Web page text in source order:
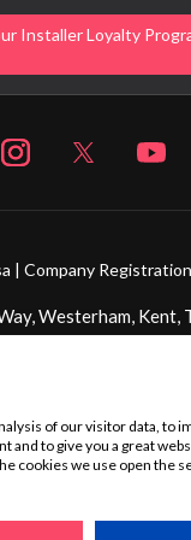
Installer Loyalty
| Company
Westerham, Kent,
Ultimate Holding
Incorporated
not a lender. Credit is
of our visitor data, to
and to give you a great
cookies we use open the